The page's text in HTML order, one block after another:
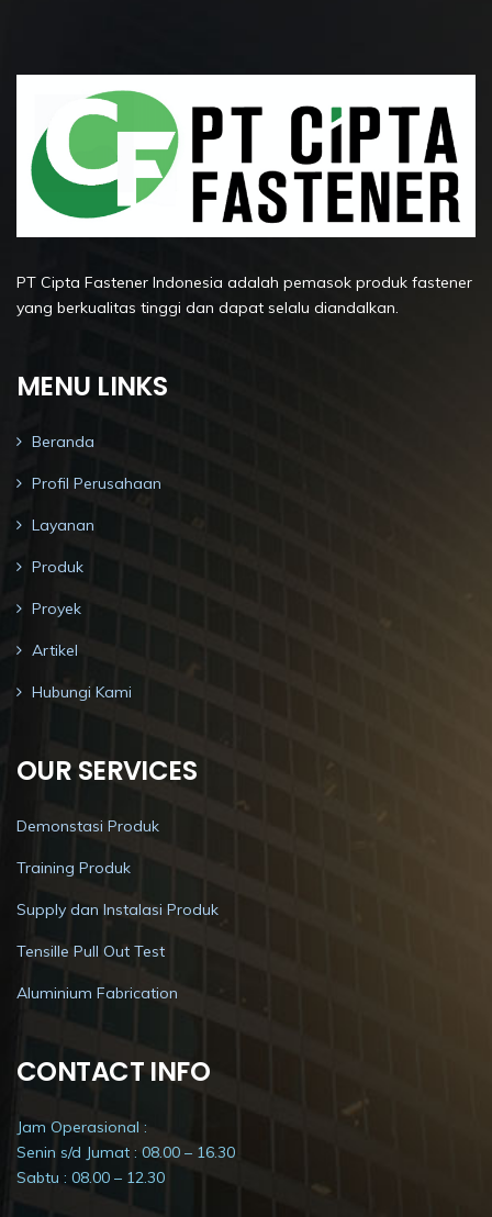
PT Cipta Fastener Indonesia adalah pemasok produk fastener
yang berkualitas tinggi dan dapat selalu diandalkan.
MENU LINKS
Beranda
Profil Perusahaan
Layanan
Produk
Proyek
Artikel
Hubungi Kami
OUR SERVICES
Demonstasi Produk
Training Produk
Supply dan Instalasi Produk
Tensille Pull Out Test
Aluminium Fabrication
CONTACT INFO
Jam Operasional :
Senin s/d Jumat : 08.00 – 16.30
Sabtu : 08.00 – 12.30